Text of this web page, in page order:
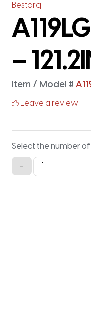
Bestorq
–
Item / Model #
Leave a review
Select the number
-
A119LG
Lawn